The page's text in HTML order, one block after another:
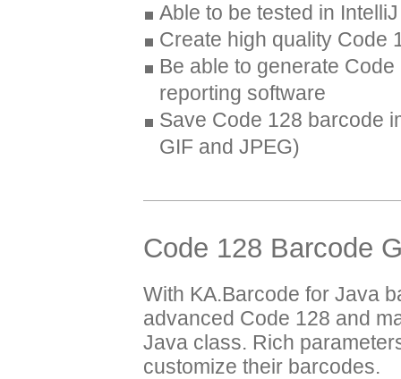
Able to be tested in
Create high quality Code
Be able to generate
reporting software
Save Code 128 barcode
GIF and JPEG)
Code 128 Barcode
With KA.Barcode for Java
advanced Code 128 and
Java class. Rich
customize their barcodes.